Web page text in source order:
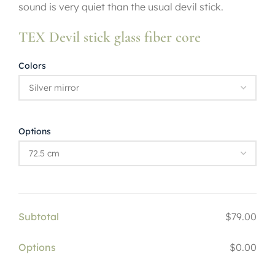
sound is very quiet than the usual devil stick.
TEX Devil stick glass fiber core
Colors
Options
Subtotal $79.00
Options $0.00